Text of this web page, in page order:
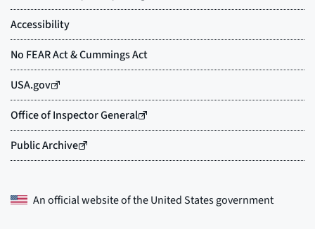
An official website of theUnited States government